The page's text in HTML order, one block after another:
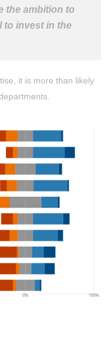
the ambition to
to invest in the
it is more than likely